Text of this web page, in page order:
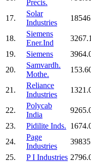
Precis.
17.
Solar
Industries
18.
Siemens
Ener.Ind
19.
Siemens
20.
Samvardh.
Mothe.
21.
Reliance
Industries
22.
Polycab
India
23.
Pidilite Inds.
24.
Page
Industries
25.
P I Industries